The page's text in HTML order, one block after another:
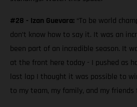
#28 - Izan Guevara: “To be world
don’t know how to say it. It was an
been part of an incredible season. It
at the front here today - I pushed as
last lap I thought it was possible to
to my team, my family, and my friends